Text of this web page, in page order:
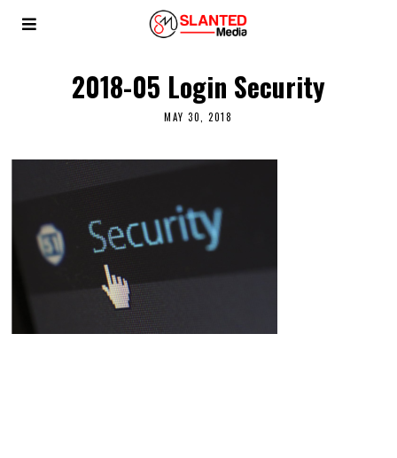
2018-05 Login Security
MAY 30, 2018